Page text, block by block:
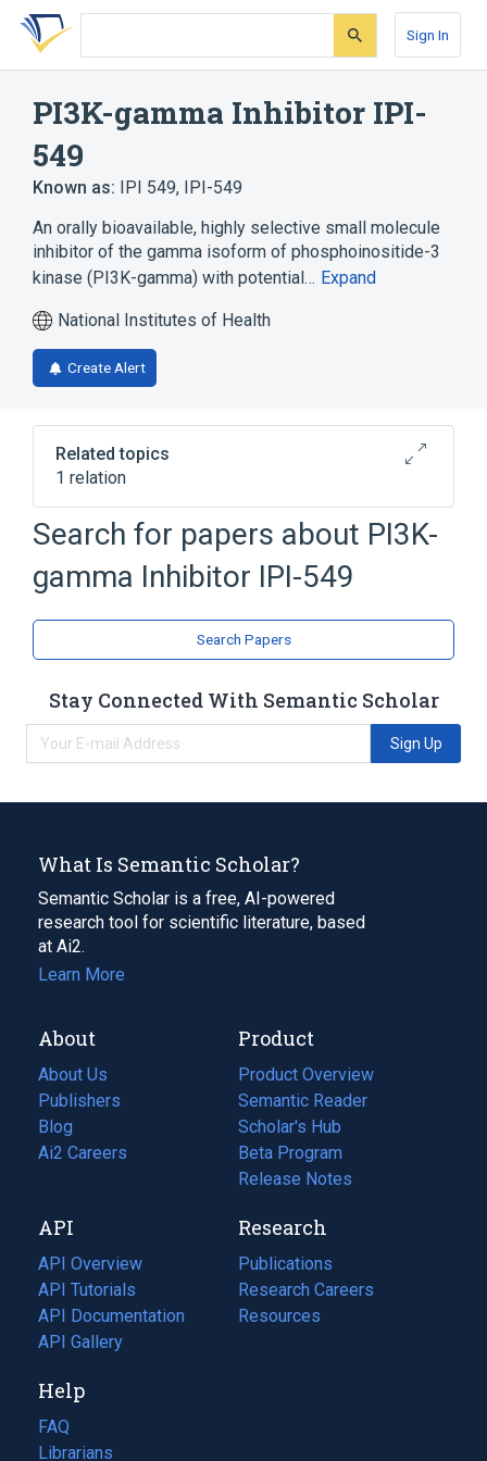
Skip
search
Skip
Skip
account
Sign In
PI3K-gamma Inhibitor IPI-
549
Known as: IPI 549, IPI-549
An orally bioavailable, highly selective small molecule
inhibitor of the gamma isoform of phosphoinositide-3
kinase (PI3K-gamma) with potential… Expand
National Institutes of Health
Create Alert
Related topics
1 relation
NCIt Antineoplastic Agent Terminology
Search for papers about PI3K-
gamma Inhibitor IPI-549
Search Papers
Stay Connected With Semantic Scholar
Sign Up
What Is Semantic Scholar?
Semantic Scholar is a free, AI-powered
research tool for scientific literature, based
at Ai2.
Learn More
About
About Us
Publishers
Blog
(opens
in
tab)
Ai2 Careers
(opens
new
tab)
Product
Product Overview
Semantic Reader
Scholar's Hub
Beta Program
Release Notes
API
API Overview
API Tutorials
API Documentation
(opens
in
new
tab)
API Gallery
Research
Publications
(opens
in
a
Research Careers
(opens
in
Resources
(opens
Help
FAQ
Librarians